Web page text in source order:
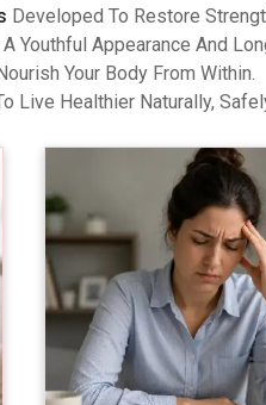
Developed To Restore
Appearance And
Your Body From Within.
Live Healthier Naturally,